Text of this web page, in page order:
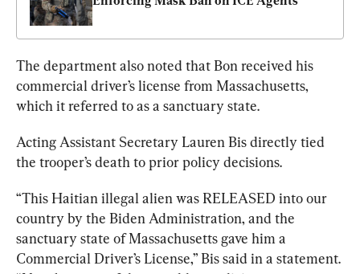
The department also noted that Bon received his
commercial driver’s license from Massachusetts,
which it referred to as a sanctuary state.
Acting Assistant Secretary Lauren Bis directly tied
the trooper’s death to prior policy decisions.
“This Haitian illegal alien was RELEASED into our
country by the Biden Administration, and the
sanctuary state of Massachusetts gave him a
Commercial Driver’s License,” Bis said in a statement.